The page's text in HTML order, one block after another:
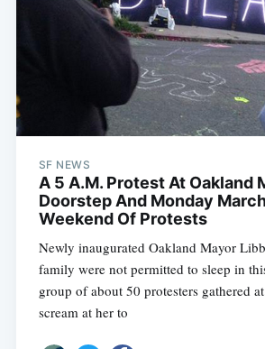
SF NEWS
A 5 A.M. Protest At Oakland
Doorstep And Monday
Weekend Of Protests
Newly inaugurated Oakland Mayor
family were not permitted to sleep in
group of about 50 protesters gathered
scream at her to